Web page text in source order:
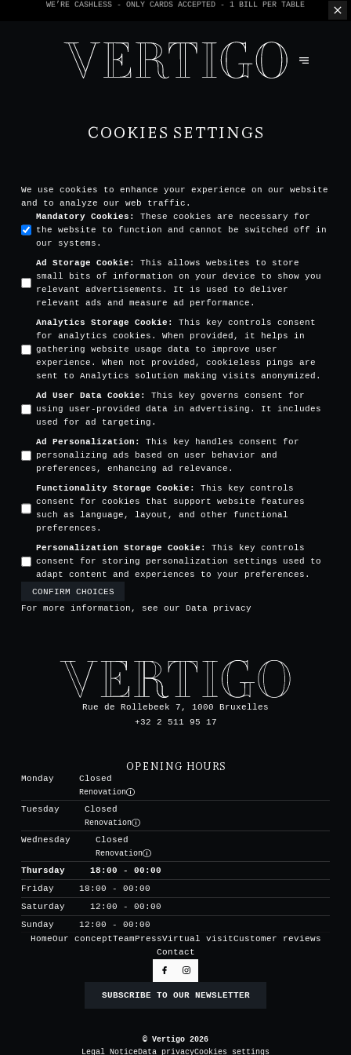
WE’RE CASHLESS - ONLY CARDS ACCEPTED - 1 BILL PER TABLE
COOKIES SETTINGS
We use cookies to enhance your experience on our website
and to analyze our web traffic.
Mandatory Cookies :
These cookies are necessary for
the website to function and cannot be switched off in
our systems.
Ad Storage Cookie :
This allows websites to store
small bits of information on your device to show you
relevant advertisements. It is used to deliver
relevant ads and measure ad performance.
Analytics Storage Cookie :
This key controls consent
for analytics cookies. When provided, it helps in
gathering website usage data to improve user
experience. When not provided, cookieless pings are
sent to Analytics solution making visits anonymized.
Ad User Data Cookie :
This key governs consent for
using user-provided data in advertising. It includes
used for ad targeting.
Ad Personalization :
This key handles consent for
personalizing ads based on user behavior and
preferences, enhancing ad relevance.
Functionality Storage Cookie :
This key controls
consent for cookies that support website features
such as language, layout, and other functional
preferences.
Personalization Storage Cookie :
This key controls
consent for storing personalization settings used to
adapt content and experiences to your preferences.
CONFIRM CHOICES
For more information, see our Data privacy
Rue de Rollebeek 7, 1000 Bruxelles
+32 2 511 95 17
OPENING HOURS
Monday
Closed
Renovation
Tuesday
Closed
Renovation
Wednesday
Closed
Renovation
Thursday
18:00 - 00:00
Friday
18:00 - 00:00
Saturday
12:00 - 00:00
Sunday
12:00 - 00:00
HomeOur conceptTeamPressVirtual visitCustomer reviews
Contact
SUBSCRIBE TO OUR NEWSLETTER
© Vertigo 2026
Legal NoticeData privacyCookies settings